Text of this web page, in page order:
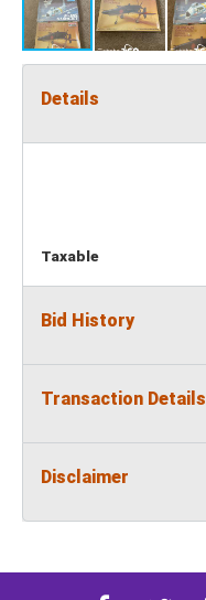
Details
Taxable
Bid History
Transaction Details
Disclaimer